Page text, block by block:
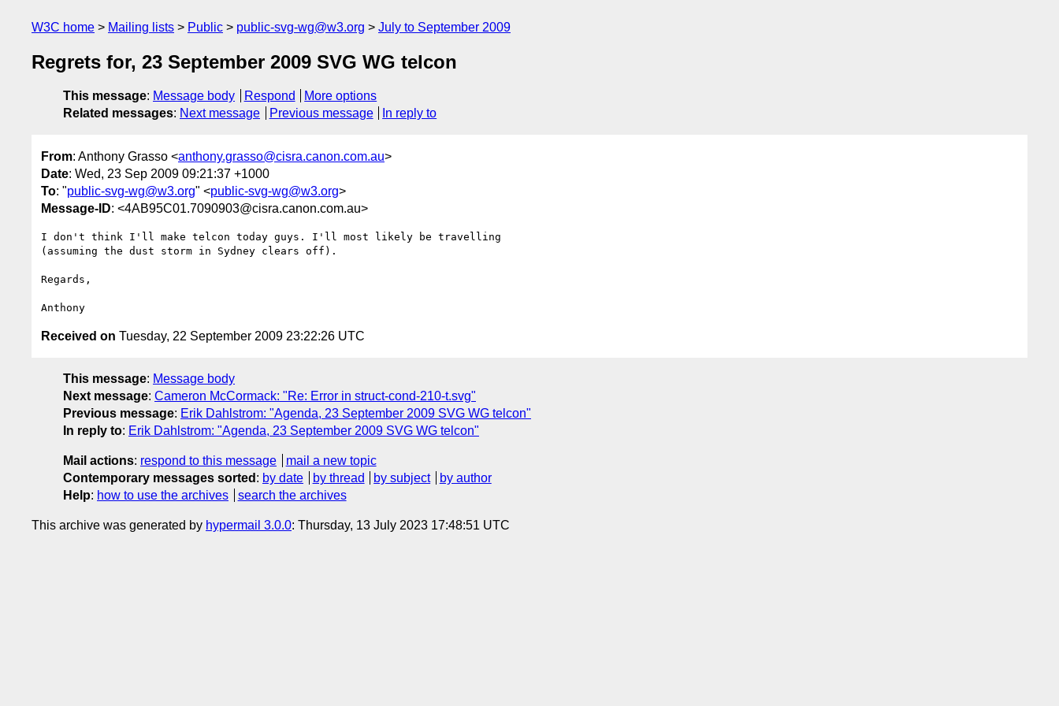
W3C home Mailing lists Public public-svg-wg@w3.org July to September 2009
Regrets for, 23 September 2009 SVG WG telcon
This message: Message body Respond
More options
Related messages: Next message Previous message In reply to
From: Anthony Grasso <anthony.grasso@cisra.canon.com.au>
Date: Wed, 23 Sep 2009 09:21:37 +1000
To: "public-svg-wg@w3.org" <public-svg-wg@w3.org>
Message-ID: <4AB95C01.7090903@cisra.canon.com.au>
I don't think I'll make telcon today guys. I'll most likely be travelling
(assuming the dust storm in Sydney clears off).
Regards,
Received on Tuesday, 22 September 2009 23:22:26 UTC
This message: Message body
Next message: Cameron McCormack: "Re: Error in struct-cond-210-t.svg"
Previous message: Erik Dahlstrom: "Agenda, 23 September 2009 SVG WG telcon"
In reply to: Erik Dahlstrom: "Agenda, 23 September 2009 SVG WG telcon"
Mail actions: respond to this message
mail a new topic
Contemporary messages sorted : by date by thread by subject
by author
Help: how to use the archives search the archives
This archive was generated by hypermail 3.0.0: Thursday, 13 July 2023 17:48:51 UTC